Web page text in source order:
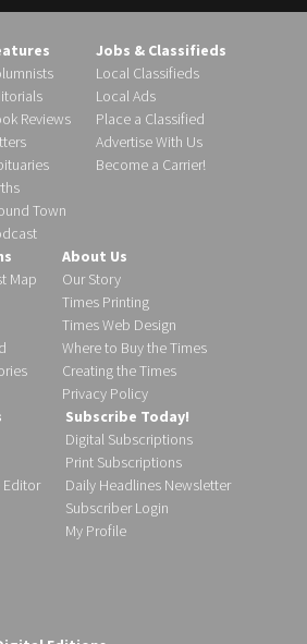
Reviews
Town
Jobs & Classifieds
Local Classifieds
Local Ads
Place a Classified
Advertise With Us
Become a Carrier!
Map
About Us
Our Story
Times Printing
Times Web Design
Where to Buy the Times
Creating the Times
Privacy Policy
Editor
Subscribe Today!
Digital Subscriptions
Print Subscriptions
Daily Headlines Newsletter
Subscriber Login
My Profile